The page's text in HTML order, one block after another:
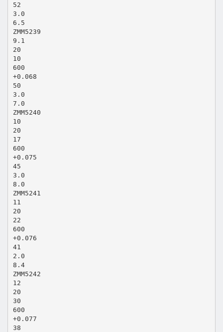
52
3.0
6.5
ZMM5239
9.1
20
10
600
+0.068
50
3.0
7.0
ZMM5240
10
20
17
600
+0.075
45
3.0
8.0
ZMM5241
11
20
22
600
+0.076
41
2.0
8.4
ZMM5242
12
20
30
600
+0.077
38